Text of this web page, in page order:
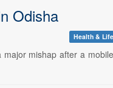
Odisha
Health &
mishap after a